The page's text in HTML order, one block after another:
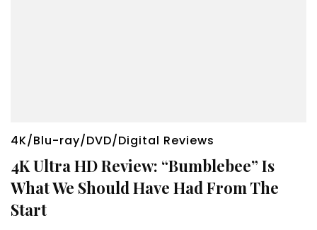
4K/Blu-ray/DVD/Digital Reviews
4K Ultra HD Review: “Bumblebee” Is
What We Should Have Had From The
Start